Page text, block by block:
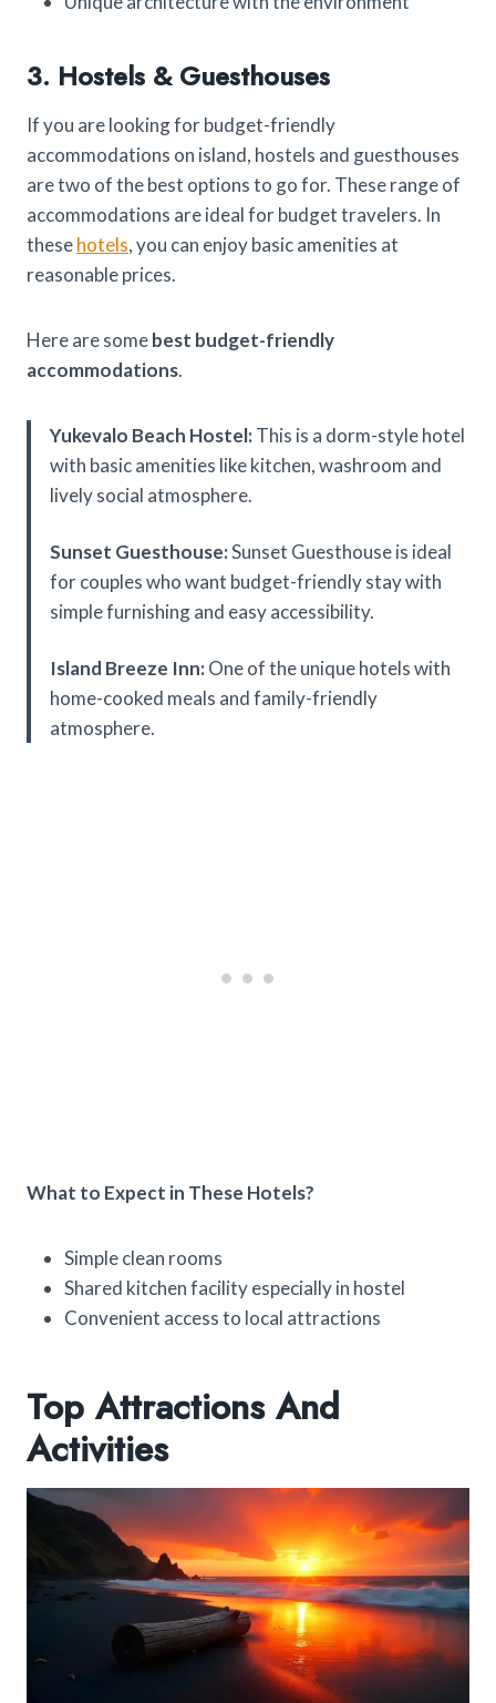
3. Hostels & Guesthouses
If you are looking for budget-friendly
accommodations on island, hostels and guesthouses
are two of the best options to go for. These range of
accommodations are ideal for budget travelers. In
thesehotels, you can enjoy basic amenities at
reasonable prices.
Here are somebest budget-friendly
accommodations.
Yukevalo Beach Hostel:This is a dorm-style hotel
with basic amenities like kitchen, washroom and
lively social atmosphere.
Sunset Guesthouse:Sunset Guesthouse is ideal
for couples who want budget-friendly stay with
simple furnishing and easy accessibility.
Island Breeze Inn:One of the unique hotels with
home-cooked meals and family-friendly
atmosphere.
What to Expect in These Hotels?
Simple clean rooms
Shared kitchen facility especially in hostel
Convenient access to local attractions
Top Attractions And
Activities